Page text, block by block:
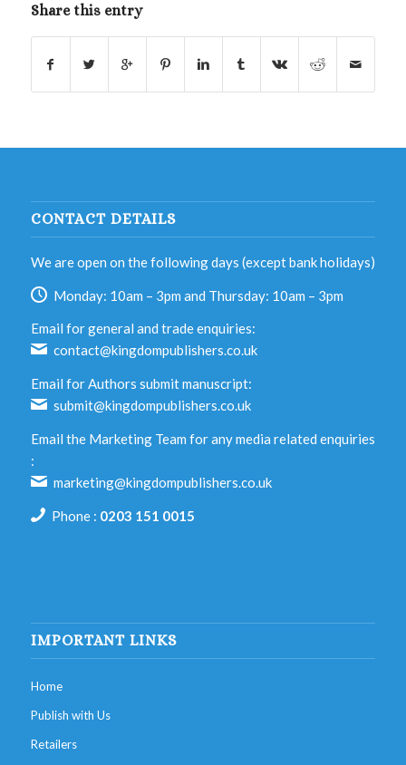
Share this entry
CONTACT DETAILS
We are open on the following days (except bank holidays)
Monday: 10am – 3pm and Thursday: 10am – 3pm
Email for general and trade enquiries:
contact@kingdompublishers.co.uk
Email for Authors submit manuscript:
submit@kingdompublishers.co.uk
Email the Marketing Team for any media related enquiries
:
marketing@kingdompublishers.co.uk
Phone : 0203 151 0015
IMPORTANT LINKS
Home
Publish with Us
Retailers